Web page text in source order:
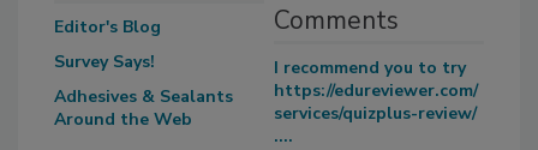
Editor's Blog
Survey Says!
Adhesives & Sealants
Around the Web
Comments
I recommend you to try
https://edureviewer.com/
services/quizplus-review/
....